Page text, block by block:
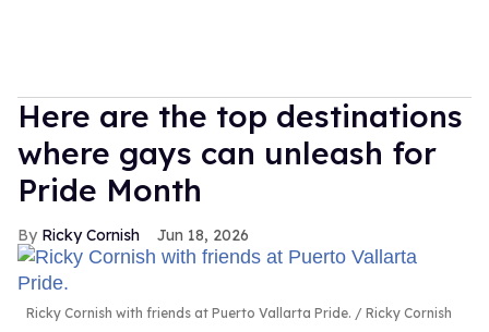
Here are the top destinations
where gays can unleash for
Pride Month
Ricky Cornish Jun 18, 2026
Ricky Cornish with friends at Puerto Vallarta Pride. Ricky Cornish